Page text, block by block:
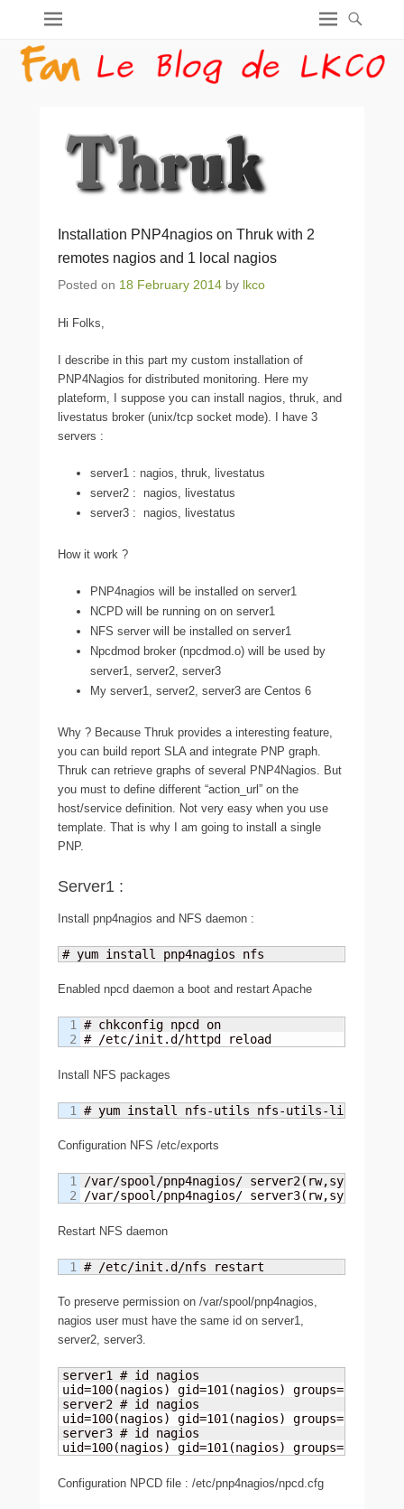
Installation PNP4nagios on Thruk with 2
remotes nagios and 1 local nagios
Posted on 18 February 2014 by lkco
Hi Folks,
I describe in this part my custom installation of
PNP4Nagios for distributed monitoring. Here my
plateform, I suppose you can install nagios, thruk, and
livestatus broker (unix/tcp socket mode). I have 3
servers :
server1 : nagios, thruk, livestatus
server2 : nagios, livestatus
server3 : nagios, livestatus
How it work ?
PNP4nagios will be installed on server1
NCPD will be running on on server1
NFS server will be installed on server1
Npcdmod broker (npcdmod.o) will be used by
server1, server2, server3
My server1, server2, server3 are Centos 6
Why ? Because Thruk provides a interesting feature,
you can build report SLA and integrate PNP graph.
Thruk can retrieve graphs of several PNP4Nagios. But
you must to define different “action_url” on the
host/service definition. Not very easy when you use
template. That is why I am going to install a single
PNP.
Server1 :
Install pnp4nagios and NFS daemon :
# yum install pnp4nagios nfs
Enabled npcd daemon a boot and restart Apache
1 # chkconfig npcd on
# /etc/init.d/httpd reload
Install NFS packages
# yum install nfs-utils nfs-utils-lib
Configuration NFS /etc/exports
1 /var/spool/pnp4nagios/ server2(rw,sync)
/var/spool/pnp4nagios/ server3(rw,sync)
Restart NFS daemon
# /etc/init.d/nfs restart
To preserve permission on /var/spool/pnp4nagios,
nagios user must have the same id on server1,
server2, server3.
server1 # id nagios
uid=100(nagios) gid=101(nagios)
server2 # id nagios
uid=100(nagios) gid=101(nagios)
server3 # id nagios
uid=100(nagios) gid=101(nagios)
Configuration NPCD file : /etc/pnp4nagios/npcd.cfg